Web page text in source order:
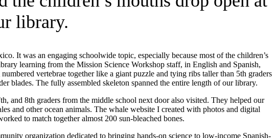
library.
It was an engaging schoolwide topic, especially because most of the children’s
learning from the Mission Science Workshop staff, in English and Spanish,
vertebrae together like a giant puzzle and tying ribs taller than 5th graders
The fully assembled skeleton spanned the entire length of our library.
and 8th graders from the middle school next door also visited. They helped our
and other ocean animals. The whale website I created with photos and digital
to match together almost 200 sun-bleached bones.
organization dedicated to bringing hands-on science to low-income Spanish-